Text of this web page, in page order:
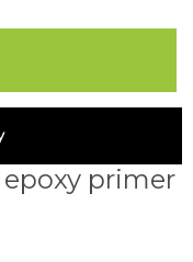
epoxy primer